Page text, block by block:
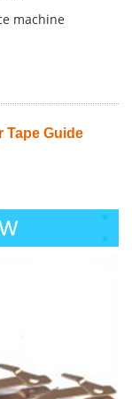
machine
Tape Guide